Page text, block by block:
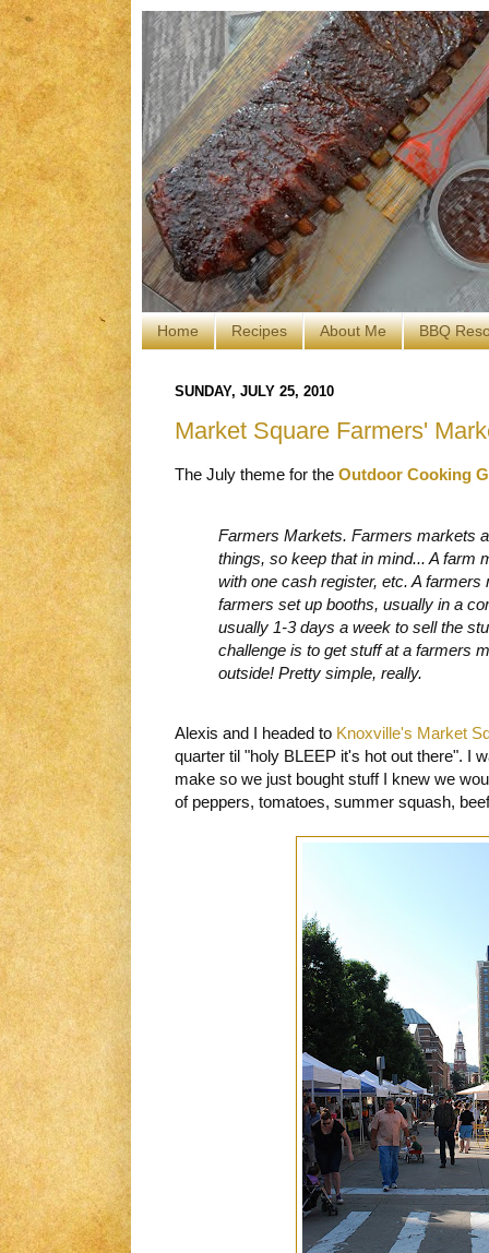
Home Recipes About Me BBQ
SUNDAY, JULY 25, 2010
Market Square Farmers'
The July theme for the Outdoor Cooking
Farmers Markets. Farmers markets
things, so keep that in mind... A farm
with one cash register, etc. A
farmers set up booths, usually in a
usually 1-3 days a week to sell the
challenge is to get stuff at a farmers
outside! Pretty simple, really.
Alexis and I headed to Knoxville's Market
quarter til "holy BLEEP it's hot out there". I
make so we just bought stuff I knew we
of peppers, tomatoes, summer squash,